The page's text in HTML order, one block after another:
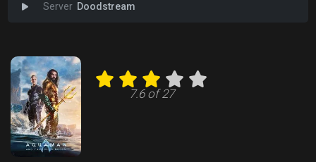
Doodstream
7.6 of 27